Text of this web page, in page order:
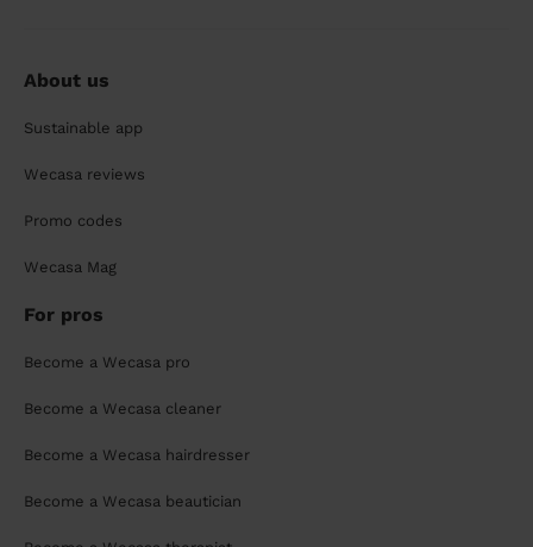
About us
Sustainable app
Wecasa reviews
Promo codes
Wecasa Mag
For pros
Become a Wecasa pro
Become a Wecasa cleaner
Become a Wecasa hairdresser
Become a Wecasa beautician